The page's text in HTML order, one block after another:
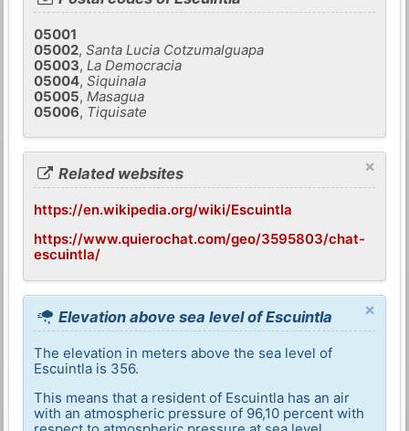
05001
05002,Santa Lucia Cotzumalguapa
05003, La Democracia
05004,Siquinala
05005, Masagua
05006, Tiquisate
×
Related websites
https://en.wikipedia.org/wiki/Escuintla
https://www.quierochat.com/geo/3595803/chat-
escuintla/
×
Elevation above sea level of Escuintla
The elevation in meters above the sea level of
Escuintla is 356.
This means that a resident of Escuintla has an air
with an atmospheric pressure of 96,10 percent with